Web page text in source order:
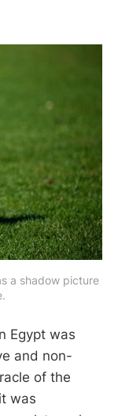
a shadow picture
Egypt was
and non-
of the
was